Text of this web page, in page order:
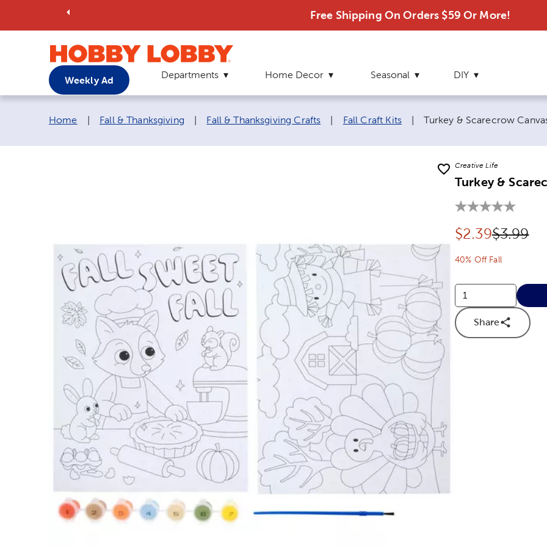
Free Shipping On Orders $59 Or More!
Weekly Ad Departments Home Decor Seasonal DIY
Breadcrumb navigation links:
Home Fall & Thanksgiving Fall & Thanksgiving Crafts Fall Craft Kits Current page:
Turkey & Scarecrow
Creative Life
Turkey &
Discounted
$2.39Original
$3.99
40% Off Fall
Share